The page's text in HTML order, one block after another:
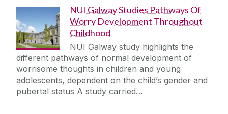
NUI Galway Studies Pathways Of
Worry Development Throughout
Childhood
NUI Galway study highlights the
different pathways of normal development of
worrisome thoughts in children and young
adolescents, dependent on the child’s gender and
pubertal status A study carried…